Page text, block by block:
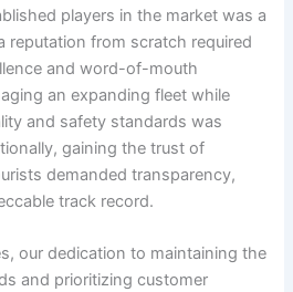
players in the market was a
reputation from scratch required
and word-of-mouth
an expanding fleet while
and safety standards was
gaining the trust of
demanded transparency,
track record.
our dedication to maintaining the
and prioritizing customer